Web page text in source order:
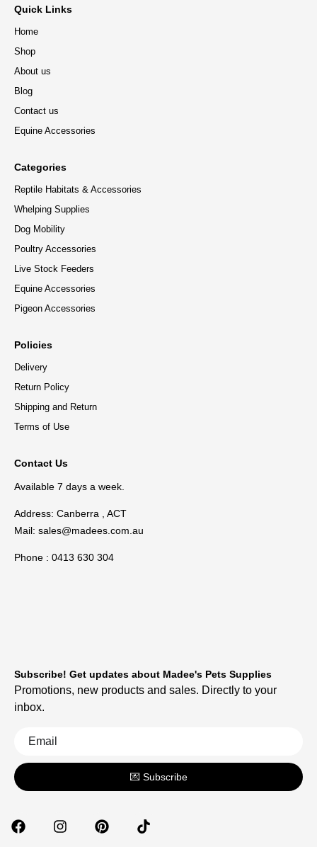
Quick Links
Home
Shop
About us
Blog
Contact us
Equine Accessories
Categories
Reptile Habitats & Accessories
Whelping Supplies
Dog Mobility
Poultry Accessories
Live Stock Feeders
Equine Accessories
Pigeon Accessories
Policies
Delivery
Return Policy
Shipping and Return
Terms of Use
Contact Us
Available 7 days a week.
Address: Canberra , ACT
Mail: sales@madees.com.au
Phone : 0413 630 304
Subscribe! Get updates about Madee's Pets Supplies
Promotions, new products and sales. Directly to your
inbox.
💌 Subscribe